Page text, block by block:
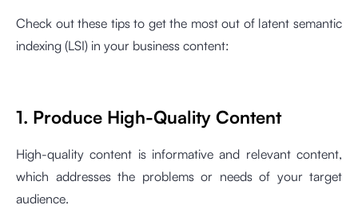
Check out these tips to get the most out of latent semantic
indexing (LSI) in your business content:
1. Produce High-Quality Content
High-quality content is informative and relevant content,
which addresses the problems or needs of your target
audience.